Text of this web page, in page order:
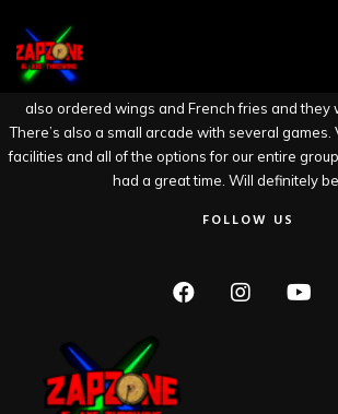
Had a great time at Zap Zone. We did the Axe
in our group did Laser Tag. It was newly
tag looked great but my old knees would not
There were a few beers on tap and we had 2
also ordered wings and French fries and they
There’s also a small arcade with several
facilities and all of the options for our entire
had a great time. Will definitely
FOLLOW US